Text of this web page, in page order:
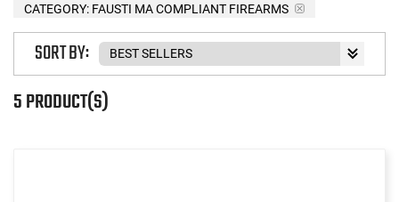
CATEGORY: FAUSTI MA COMPLIANT FIREARMS
5 PRODUCT(S)
SORT BY: